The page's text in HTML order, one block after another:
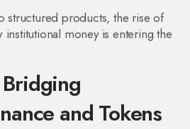
structured products, the rise of
money is entering the
and Tokens